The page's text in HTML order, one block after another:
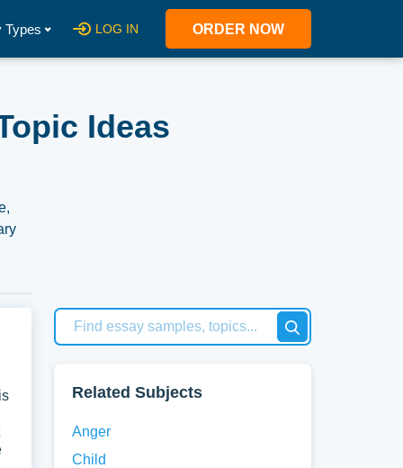
Types LOG IN ORDER NOW
Ideas
Related Subjects
Anger
Child